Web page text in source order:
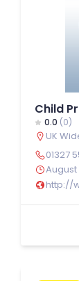
Child
0.0 (0)
UK
01327
August
http://